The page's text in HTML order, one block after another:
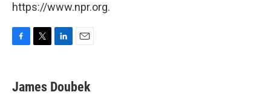
https://www.npr.org.
e
b
t
t
k
e
i
l
James Doubek